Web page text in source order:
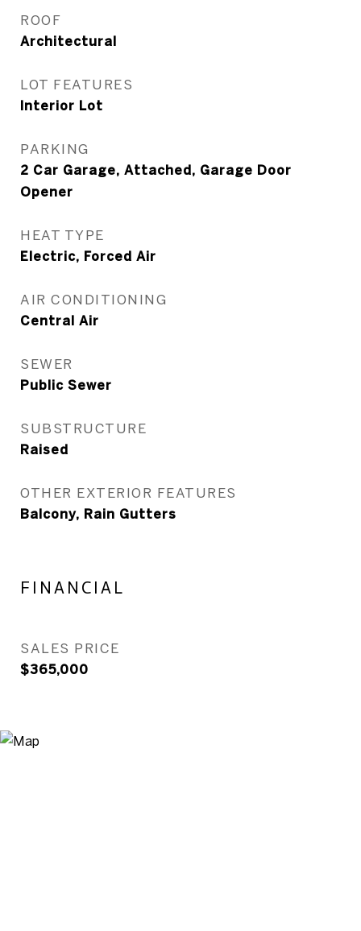
ROOF
Architectural
LOT FEATURES
Interior Lot
PARKING
2 Car Garage, Attached, Garage Door
Opener
HEAT TYPE
Electric, Forced Air
AIR CONDITIONING
Central Air
SEWER
Public Sewer
SUBSTRUCTURE
Raised
OTHER EXTERIOR FEATURES
Balcony, Rain Gutters
FINANCIAL
SALES PRICE
$365,000